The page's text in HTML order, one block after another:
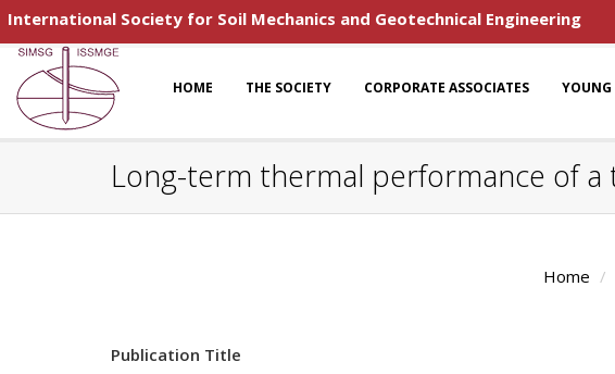
International Society for Soil Mechanics and Geotechnical Engineering
HOME THE SOCIETY CORPORATE ASSOCIATES YOUNG
Long-term thermal performance of a
Home
Publication Title